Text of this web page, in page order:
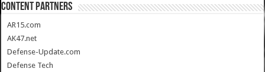
CONTENT PARTNERS
AR15.com
AK47.net
Defense-Update.com
Defense Tech